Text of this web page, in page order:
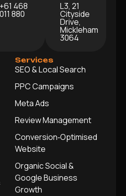
+61 468
011 880
L3, 21
Cityside
Drive,
Mickleham
3064
Services
SEO & Local Search
PPC Campaigns
Meta Ads
Review Management
Conversion‑Optimised
Website
Organic Social &
Google Business
Growth